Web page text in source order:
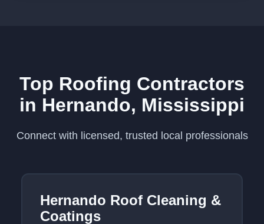
Top Roofing Contractors
in Hernando, Mississippi
Connect with licensed, trusted local professionals
Hernando Roof Cleaning &
Coatings